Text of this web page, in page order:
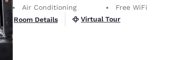
Air Conditioning
Free WiFi
Room Details
Virtual Tour